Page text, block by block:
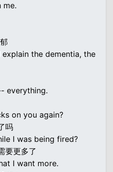
me.
the dementia, the
everything.
on you again?
吗
I was being fired?
要更多了
I want more.